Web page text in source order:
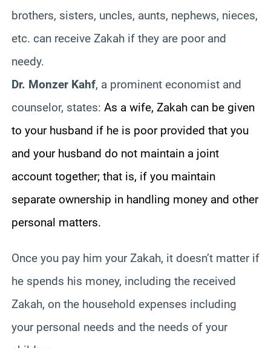
brothers, sisters, uncles, aunts, nephews, nieces,
etc. can receive Zakah if they are poor and
needy.
Dr. Monzer Kahf, a prominent economist and
counselor, states: As a wife, Zakah can be given
to your husband if he is poor provided that you
and your husband do not maintain a joint
account together; that is, if you maintain
separate ownership in handling money and other
personal matters.
Once you pay him your Zakah, it doesn’t matter if
he spends his money, including the received
Zakah, on the household expenses including
your personal needs and the needs of your